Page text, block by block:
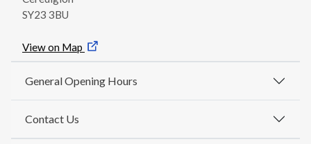
SY23 3BU
View on Map
General Opening Hours
Contact Us